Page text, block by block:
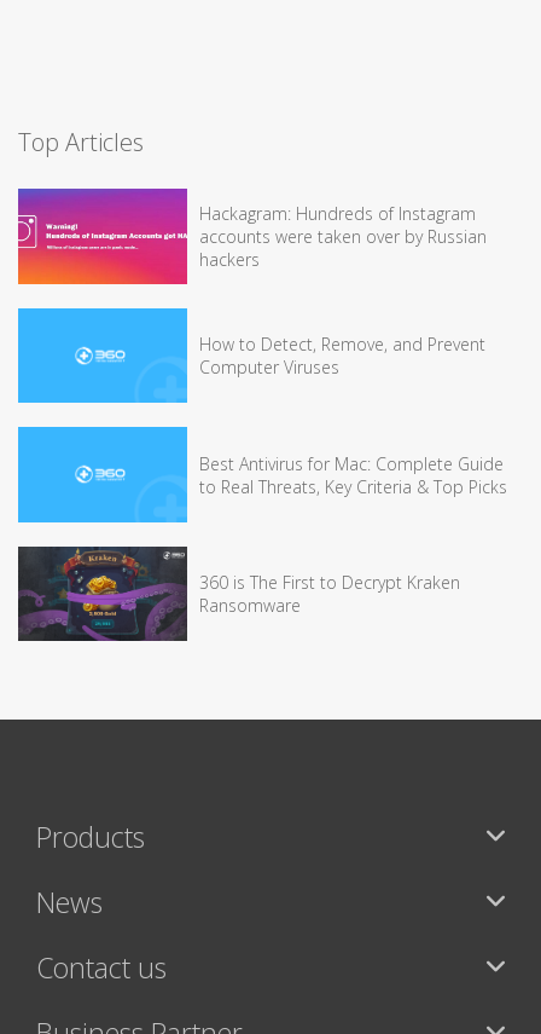
Top Articles
Hackagram: Hundreds of Instagram
accounts were taken over by Russian
hackers
How to Detect, Remove, and Prevent
Computer Viruses
Best Antivirus for Mac: Complete Guide
to Real Threats, Key Criteria & Top Picks
360 is The First to Decrypt Kraken
Ransomware
Products
News
Contact us